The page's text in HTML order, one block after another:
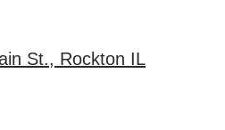
St., Rockton IL